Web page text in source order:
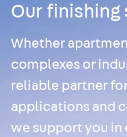
Our finishing
Whether
complexes or
reliable partner
applications and
we support you